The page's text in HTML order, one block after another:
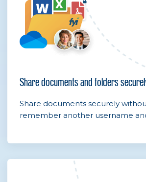
Share documents and folders
Share documents securely
remember another username